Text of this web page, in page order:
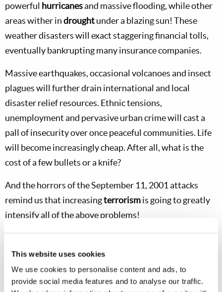
This website uses cookies
We use cookies to personalise content and ads, to
provide social media features and to analyse our traffic.
powerful hurricanesand massive flooding, while other
areas wither indroughtunder a blazing sun! These
weather disasters will exact staggering financial tolls,
eventually bankrupting many insurance companies.
Massive earthquakes, occasional volcanoes and insect
plagues will further drain international and local
disaster relief resources. Ethnic tensions,
unemployment and pervasive urban crime will cast a
pall of insecurity over once peaceful communities. Life
will become increasingly cheap. After all, what is the
cost of a few bullets or a knife?
And the horrors of the September 11, 2001 attacks
remind us that increasingterrorismis going to greatly
intensify all of the above problems!
theunderstanding and the
to God to help us have the faith and courage to seek
Him and His waysfirst—above all else! Remember,